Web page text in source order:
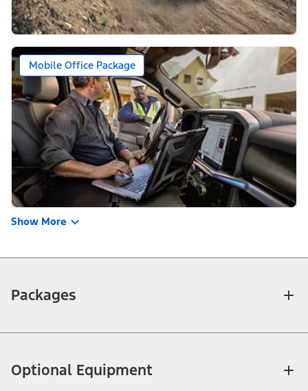
Mobile Office Package
Show More
Packages
Optional Equipment